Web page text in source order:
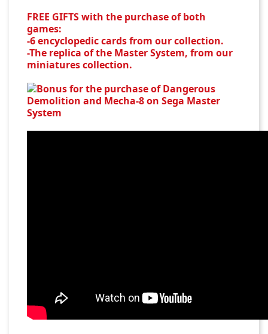
FREE GIFTS with the purchase of both
games:
-6 encyclopedic cards from our collection.
-The replica of the Master System, from our
miniatures collection.